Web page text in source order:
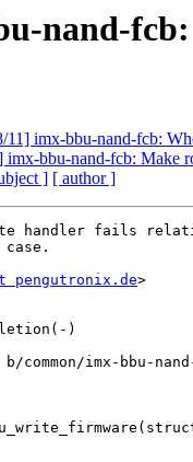
nand-
11] imx-bbu-nand-fcb:
imx-bbu-nand-fcb: Make
] [ author ]
handler fails
pengutronix.de>
imx-bbu-